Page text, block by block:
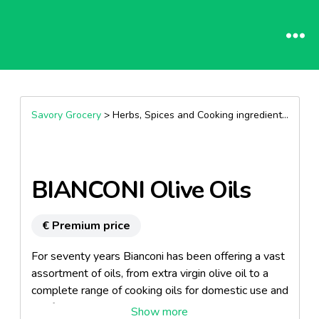
Savory Grocery> Herbs, Spices and Cooking ingredients >
BIANCONI Olive Oils
€ Premium price
For seventy years Bianconi has been offering a vast
assortment of oils, from extra virgin olive oil to a
complete range of cooking oils for domestic use and
the food service industry.